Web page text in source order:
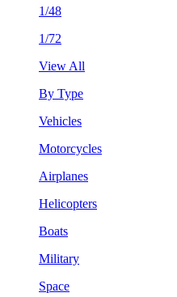
1/48
1/72
View All
By Type
Vehicles
Motorcycles
Airplanes
Helicopters
Boats
Military
Space